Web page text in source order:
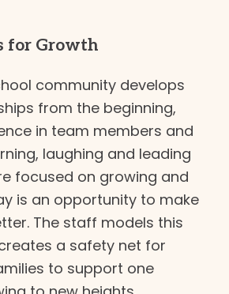
for Growth
community develops
from the beginning,
in team members and
laughing and leading
focused on growing and
is an opportunity to make
The staff models this
a safety net for
to support one